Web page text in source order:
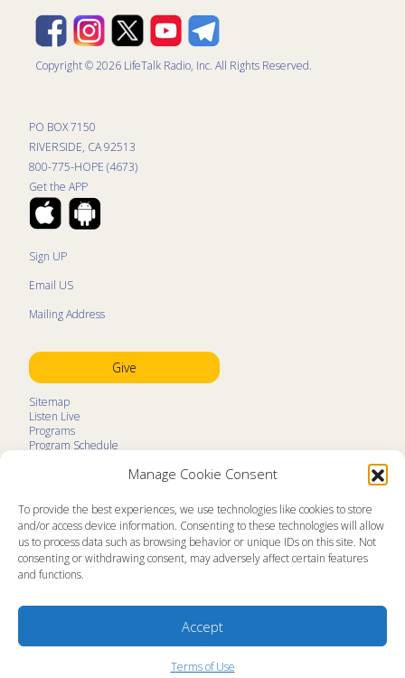
Manage Cookie Consent
To provide the best experiences, we use technologies like cookies to store
and/or access device information. Consenting to these technologies will allow
us to process data such as browsing behavior or unique IDs on this site. Not
consenting or withdrawing consent, may adversely affect certain features
and functions.
Accept
Terms of Use
Copyright © 2026 LifeTalk Radio, Inc. All Rights Reserved.
PO BOX 7150
RIVERSIDE, CA 92513
800-775-HOPE (4673)
Get the APP
Sign UP
Email US
Mailing Address
Give
Sitemap
Listen Live
Programs
Program Schedule
Contact
Prayer Request
About
Memorial
News
Ministry Newsletters
Public Information